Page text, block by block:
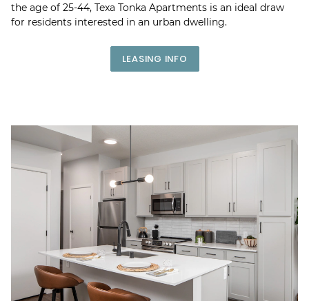
the age of 25-44, Texa Tonka Apartments is an ideal draw
for residents interested in an urban dwelling.
LEASING INFO